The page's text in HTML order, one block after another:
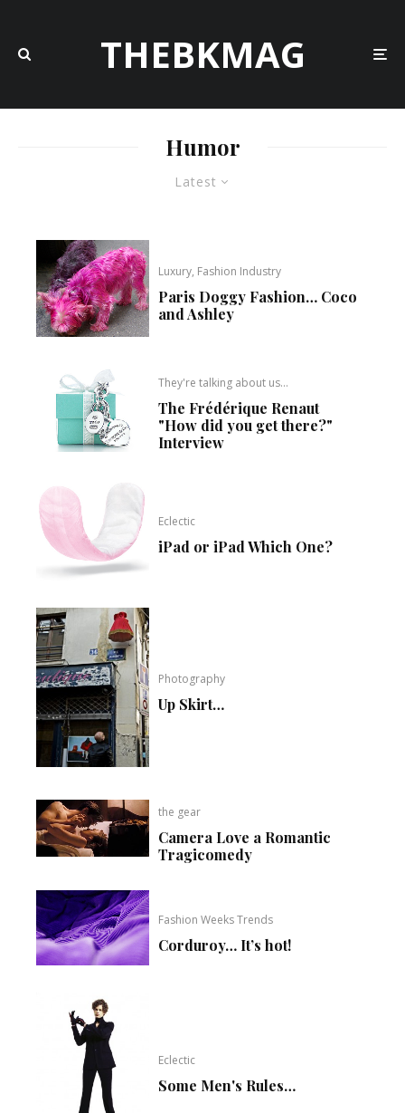
THEBKMAG
Latest
Humor
Luxury, Fashion Industry
Paris Doggy Fashion… Coco
and Ashley
They're talking about us...
The Frédérique Renaut
"How did you get there?"
Interview
Eclectic
iPad or iPad Which One?
Photography
Up Skirt…
the gear
Camera Love a Romantic
Tragicomedy
Fashion Weeks Trends
Corduroy… It’s hot!
Eclectic
Some Men's Rules…